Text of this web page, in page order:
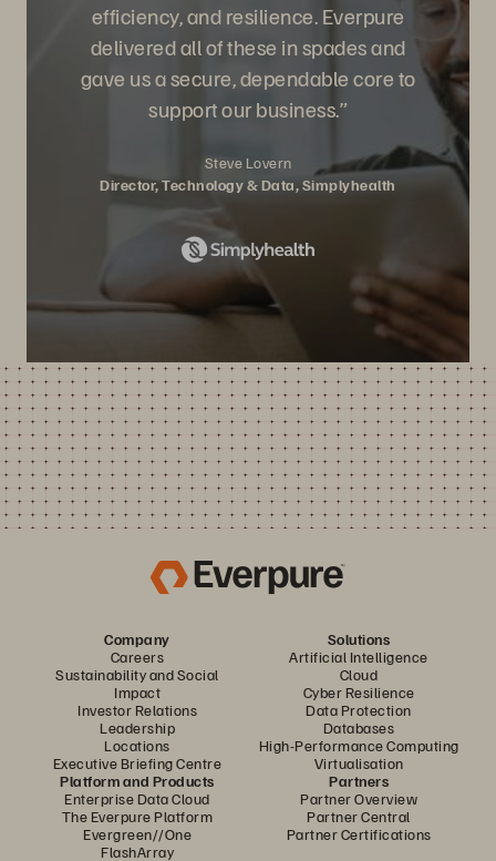
efficiency, and resilience. Everpure
delivered all of these in spades and
gave us a secure, dependable core to
support our business.”
Steve Lovern
Director, Technology & Data, Simplyhealth
Company
Careers
Sustainability and Social
Impact
Investor Relations
Leadership
Locations
Executive Briefing Centre
Solutions
Artificial Intelligence
Cloud
Cyber Resilience
Data Protection
Databases
High-Performance Computing
Virtualisation
Platform and Products
Enterprise Data Cloud
The Everpure Platform
Evergreen//One
FlashArray
Partners
Partner Overview
Partner Central
Partner Certifications